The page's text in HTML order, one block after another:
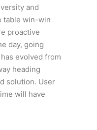
and
table win-win
proactive
day, going
evolved from
heading
solution. User
will have